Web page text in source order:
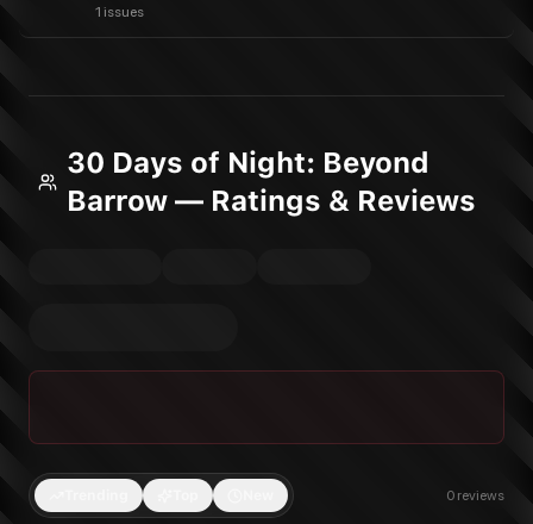
1 issues
30 Days of Night: Beyond
Barrow — Ratings & Reviews
0 reviews